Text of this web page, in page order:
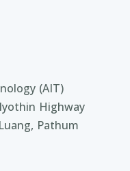
(AIT)
Highway
Pathum